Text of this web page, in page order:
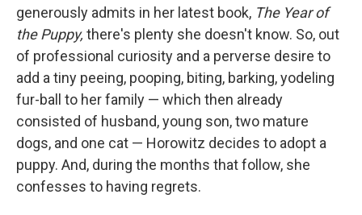
generously admits in her latest book, The Year of
the Puppy, there's plenty she doesn't know. So, out
of professional curiosity and a perverse desire to
add a tiny peeing, pooping, biting, barking, yodeling
fur-ball to her family — which then already
consisted of husband, young son, two mature
dogs, and one cat — Horowitz decides to adopt a
puppy. And, during the months that follow, she
confesses to having regrets.